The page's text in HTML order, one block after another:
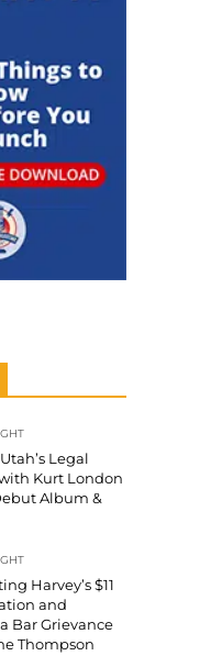
Legal
Kurt London
Album &
Harvey’s $11
and
Bar Grievance
Thompson